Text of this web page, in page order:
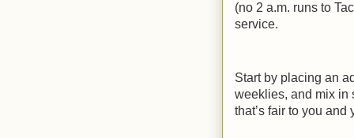
(no 2 a.m. runs to
service.
Start by placing an
weeklies, and mix in
that’s fair to you and